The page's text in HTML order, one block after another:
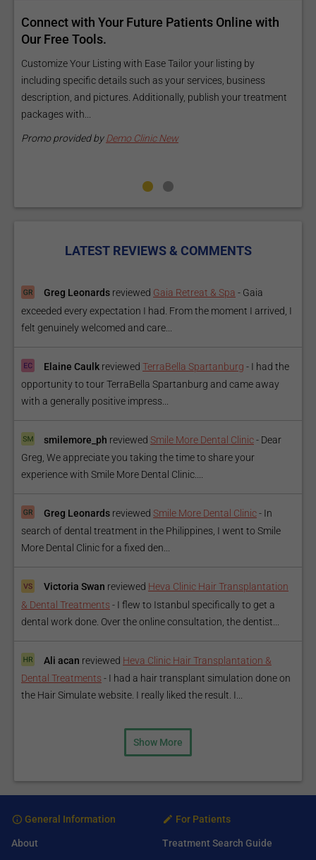
with
Reach your patients online with our
Exposure Package tailored to your specific
and budget.
Elevate Your Listing Make it effortless for patients to find
information about your treatments by upgrading your
Our premium verified badge, unlimited pictures, and logos
make your...
LATEST REVIEWS & COMMENTS
Greg Leonards reviewed Gaia Retreat & Spa - Gaia
exceeded every expectation I had. From the moment I arrived, I
felt genuinely welcomed and care...
Elaine Caulk reviewed TerraBella Spartanburg - I had the
opportunity to tour TerraBella Spartanburg and came away
with a generally positive impress...
smilemore_ph reviewed Smile More Dental Clinic- Dear
Greg, We appreciate you taking the time to share your
experience with Smile More Dental Clinic....
Greg Leonards reviewed Smile More Dental Clinic- In
search of dental treatment in the Philippines, I went to Smile
More Dental Clinic for a fixed den...
Victoria Swan reviewed Heva Clinic Hair Transplantation
& Dental Treatments - I flew to Istanbul specifically to get a
dental work done. Over the online consultation, the dentist...
Ali acan reviewed Heva Clinic Hair Transplantation &
Dental Treatments - I had a hair transplant simulation done on
the Hair Simulate website. I really liked the result. I...
Show More
General Information
About
For Patients
Treatment Search Guide